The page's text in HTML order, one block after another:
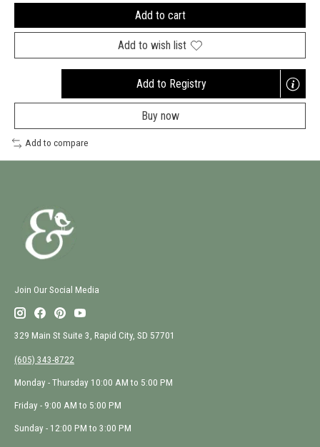
Add to cart
Add to wish list
Add to Registry
Opens
a
new
Buy now
Add to compare
Join Our Social Media
329 Main St Suite 3, Rapid City, SD 57701
(605) 343-8722
Monday - Thursday 10:00 AM to 5:00 PM
Friday - 9:00 AM to 5:00 PM
Sunday - 12:00 PM to 3:00 PM